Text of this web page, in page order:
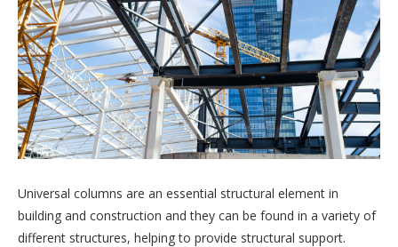
Universal columns are an essential structural element in
building and construction and they can be found in a variety of
different structures, helping to provide structural support.